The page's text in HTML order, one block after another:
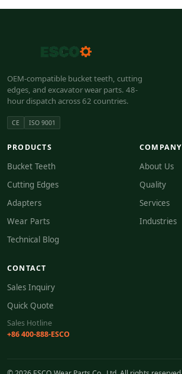
OEM-compatible bucket teeth, cutting
edges, and excavator wear parts. 48-
hour dispatch across 62 countries.
CE ISO 9001
PRODUCTS
Bucket Teeth
Cutting Edges
Adapters
Wear Parts
Technical Blog
COMPANY
About Us
Quality
Services
Industries
CONTACT
Sales Inquiry
Quick Quote
Sales Hotline
+86 400-888-ESCO